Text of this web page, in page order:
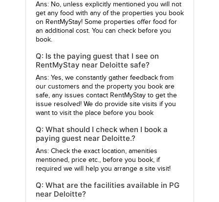
Ans: No, unless explicitly mentioned you will not
get any food with any of the properties you book
on RentMyStay! Some properties offer food for
an additional cost. You can check before you
book.
Q: Is the paying guest that I see on
RentMyStay near Deloitte safe?
Ans: Yes, we constantly gather feedback from
our customers and the property you book are
safe, any issues contact RentMyStay to get the
issue resolved! We do provide site visits if you
want to visit the place before you book
Q: What should I check when I book a
paying guest near Deloitte.?
Ans: Check the exact location, amenities
mentioned, price etc., before you book, if
required we will help you arrange a site visit!
Q: What are the facilities available in PG
near Deloitte?